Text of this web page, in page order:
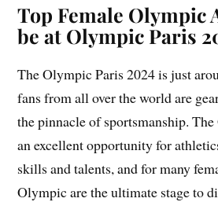
Top Female Olympic
be at Olympic Paris
The Olympic Paris 2024 is just
fans from all over the world are
the pinnacle of sportsmanship.
an excellent opportunity for
skills and talents, and for many
Olympic are the ultimate stage to